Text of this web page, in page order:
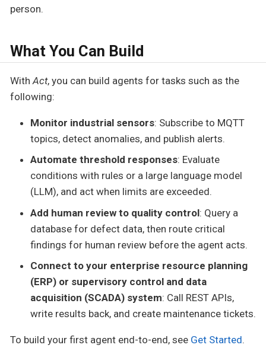
person.
What You Can Build
With Act, you can build agents for tasks such as the
following:
Monitor industrial sensors: Subscribe to MQTT
topics, detect anomalies, and publish alerts.
Automate threshold responses: Evaluate
conditions with rules or a large language model
(LLM), and act when limits are exceeded.
Add human review to quality control: Query a
database for defect data, then route critical
findings for human review before the agent acts.
Connect to your enterprise resource planning
(ERP) or supervisory control and data
acquisition (SCADA) system: Call REST APIs,
write results back, and create maintenance tickets.
To build your first agent end-to-end, see Get Started.